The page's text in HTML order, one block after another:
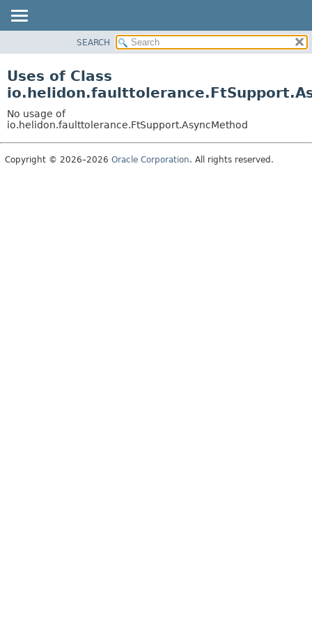
PACKAGE
USE
TREE
DEPRECATED
SEARCH
Uses of Class
No usage of
io.helidon.faulttolerance.FtSupport.AsyncMethod
Copyright © 2026–2026 Oracle Corporation. All rights reserved.